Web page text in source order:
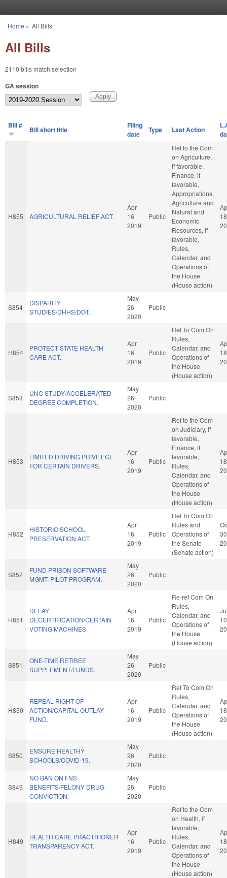
You are here
Home » All Bills
All Bills
2110 bills match selection
GA session
Bill # Bill short title
Filing
date
Type Last Action
H855 AGRICULTURAL RELIEF ACT.
Apr
16
2019
Public
Ref to the Com
on Agriculture,
if favorable,
Finance, if
favorable,
Appropriations,
Agriculture and
Natural and
Economic
Resources, if
favorable,
Rules,
Calendar, and
Operations of
the House
(House action)
18
S854
DISPARITY
STUDIES/DHHS/DOT.
May
26
2020
Public
H854
PROTECT STATE HEALTH
CARE ACT.
Apr
16
2019
Public
Ref To Com On
Rules,
Calendar, and
Operations of
the House
(House action)
18
S853
UNC STUDY/ACCELERATED
DEGREE COMPLETION.
May
26
2020
Public
H853
LIMITED DRIVING PRIVILEGE
FOR CERTAIN DRIVERS.
Apr
16
2019
Public
Ref to the Com
on Judiciary, if
favorable,
Finance, if
favorable,
Rules,
Calendar, and
Operations of
the House
(House action)
18
H852
HISTORIC SCHOOL
PRESERVATION ACT.
Apr
16
2019
Public
Ref To Com On
Rules and
Operations of
the Senate
(Senate action)
30
S852
FUND PRISON SOFTWARE
MGMT. PILOT PROGRAM.
May
26
2020
Public
H851
DELAY
DECERTIFICATION/CERTAIN
VOTING MACHINES.
Apr
16
2019
Public
Re-ref Com On
Rules,
Calendar, and
Operations of
the House
(House action)
10
S851
ONE-TIME RETIREE
SUPPLEMENT/FUNDS.
May
26
2020
Public
H850
REPEAL RIGHT OF
ACTION/CAPITAL OUTLAY
FUND.
Apr
16
2019
Public
Ref To Com On
Rules,
Calendar, and
Operations of
the House
(House action)
18
S850
ENSURE HEALTHY
SCHOOLS/COVID-19.
May
26
2020
Public
S849
NO BAN ON FNS
BENEFITS/FELONY DRUG
CONVICTION.
May
26
2020
Public
H849
HEALTH CARE PRACTITIONER
TRANSPARENCY ACT.
Apr
16
2019
Public
Ref to the Com
on Health, if
favorable,
Rules,
Calendar, and
Operations of
the House
(House action)
18